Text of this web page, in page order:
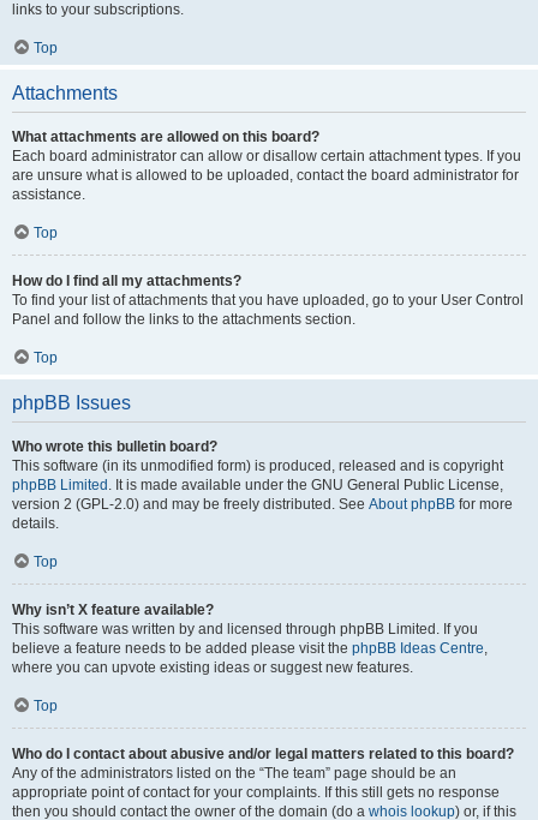
links to your subscriptions.
Top
Attachments
What attachments are allowed on this board?
Each board administrator can allow or disallow certain attachment types. If you
are unsure what is allowed to be uploaded, contact the board administrator for
assistance.
Top
How do I find all my attachments?
To find your list of attachments that you have uploaded, go to your User Control
Panel and follow the links to the attachments section.
Top
phpBB Issues
Who wrote this bulletin board?
This software (in its unmodified form) is produced, released and is copyright
phpBB Limited . It is made available under the GNU General Public License,
version 2 (GPL-2.0) and may be freely distributed. See About phpBB for more
details.
Top
Why isn’t X feature available?
This software was written by and licensed through phpBB Limited. If you
believe a feature needs to be added please visit the phpBB Ideas Centre,
where you can upvote existing ideas or suggest new features.
Top
Who do I contact about abusive and/or legal matters related to this board?
Any of the administrators listed on the “The team” page should be an
appropriate point of contact for your complaints. If this still gets no response
then you should contact the owner of the domain (do a whois lookup) or, if this